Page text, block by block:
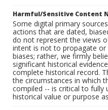
Harmful/Sensitive Content
Some digital primary
actions that are dated,
do not represent the views
intent is not to propagate
biases; rather, we firmly
significant historical
complete historical record.
the circumstances in which
compiled -- is critical to fully
historical value or purpose